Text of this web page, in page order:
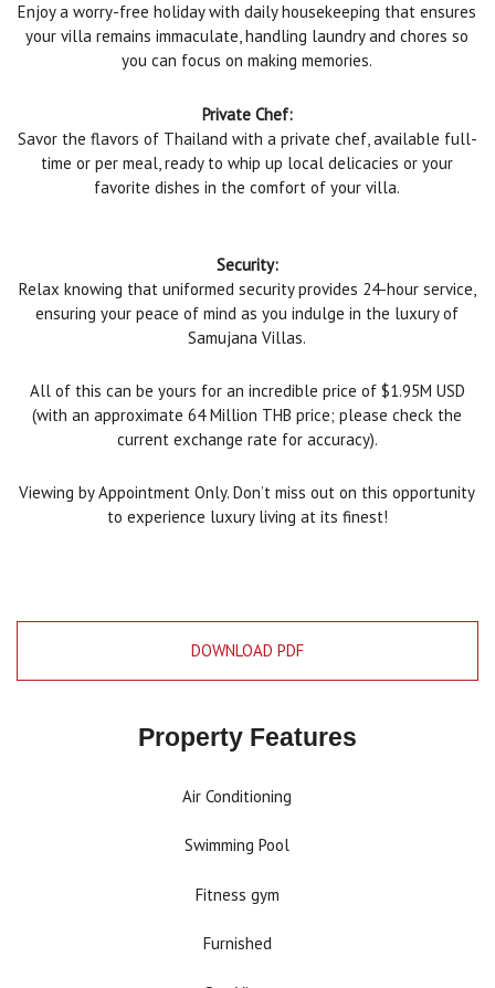
Enjoy a worry-free holiday with daily housekeeping that ensures
your villa remains immaculate, handling laundry and chores so
you can focus on making memories.
Private Chef:
Savor the flavors of Thailand with a private chef, available full-
time or per meal, ready to whip up local delicacies or your
favorite dishes in the comfort of your villa.
Security:
Relax knowing that uniformed security provides 24-hour service,
ensuring your peace of mind as you indulge in the luxury of
Samujana Villas.
All of this can be yours for an incredible price of $1.95M USD
(with an approximate 64 Million THB price; please check the
current exchange rate for accuracy).
Viewing by Appointment Only. Don’t miss out on this opportunity
to experience luxury living at its finest!
DOWNLOAD PDF
Property Features
Air Conditioning
Swimming Pool
Fitness gym
Furnished